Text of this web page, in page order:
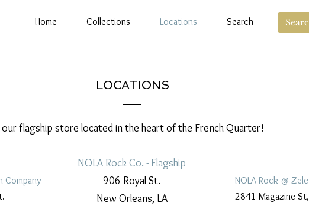
Home Collections Locations Search
LOCATIONS
flagship store located in the heart of the French Quarter!
NOLA Rock Co. - Flagship
906 Royal St.
New Orleans, LA
Company
NOLA Rock @ Zele
2841 Magazine St,